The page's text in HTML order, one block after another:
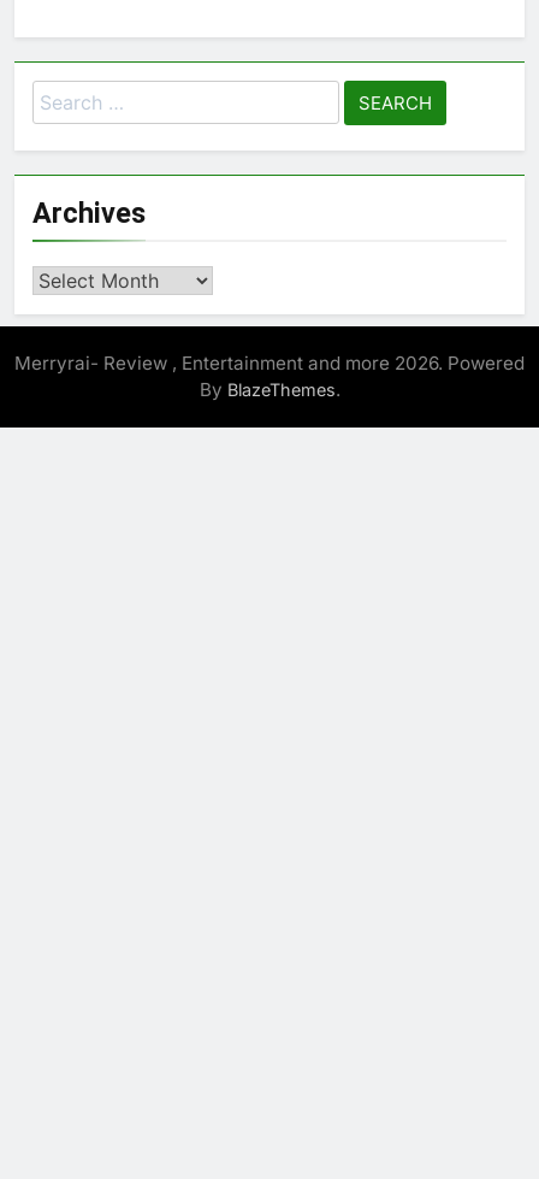
Search
for:
Archives
Archives
Merryrai- Review , Entertainment and more 2026. Powered
By BlazeThemes.